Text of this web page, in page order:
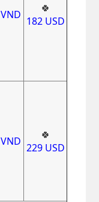
VND
🍀
182 USD
VND
🍀
229 USD